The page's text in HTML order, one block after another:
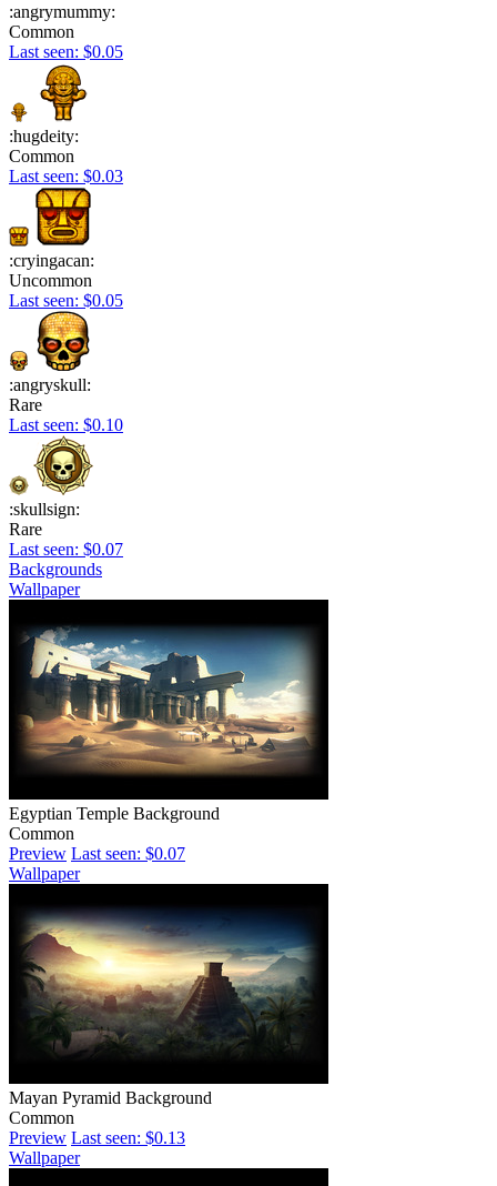
:angrymummy:
Common
Last seen: $0.05
:hugdeity:
Common
Last seen: $0.03
:cryingacan:
Uncommon
Last seen: $0.05
:angryskull:
Rare
Last seen: $0.10
:skullsign:
Rare
Last seen: $0.07
Backgrounds
Wallpaper
Egyptian Temple Background
Common
Preview Last seen: $0.07
Wallpaper
Mayan Pyramid Background
Common
Preview Last seen: $0.13
Wallpaper